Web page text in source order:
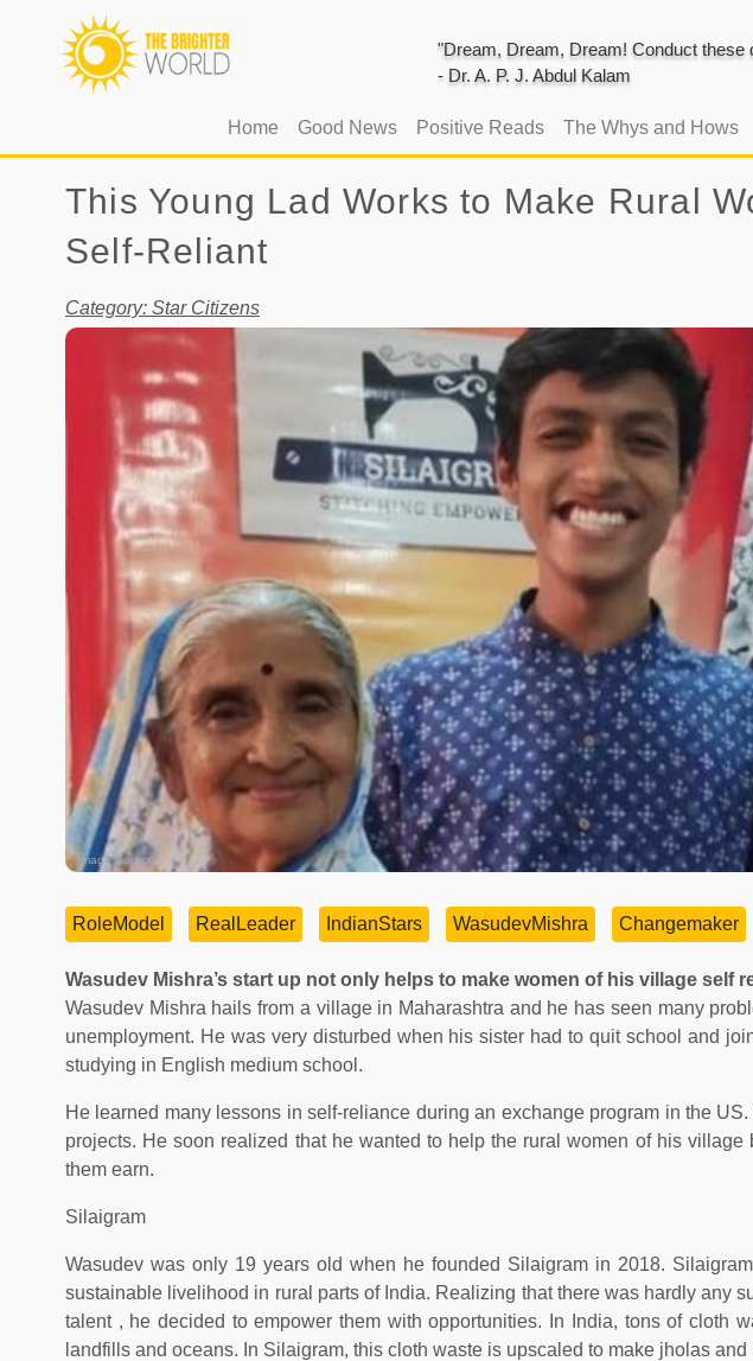
"Dream, Dream, Dream! Conduct these
- Dr. A. P. J. Abdul Kalam
Home (current)
Good News Positive Reads The Whys and Hows
This Young Lad Works to Make Rural
Self-Reliant
Category: Star Citizens
Image Source
RoleModel RealLeader IndianStars WasudevMishra Changemaker
Wasudev Mishra’s start up not only helps to make women of his village self
Wasudev Mishra hails from a village in Maharashtra and he has seen many
unemployment. He was very disturbed when his sister had to quit school and
studying in English medium school.
He learned many lessons in self-reliance during an exchange program in the
projects. He soon realized that he wanted to help the rural women of his
them earn.
Silaigram
Wasudev was only 19 years old when he founded Silaigram in 2018.
sustainable livelihood in rural parts of India. Realizing that there was hardly any
talent , he decided to empower them with opportunities. In India, tons of cloth
landfills and oceans. In Silaigram, this cloth waste is upscaled to make jholas and